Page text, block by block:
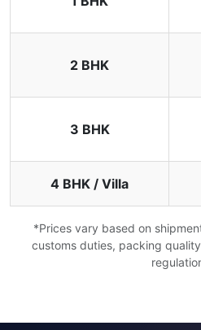
2 BHK
3 BHK
4 BHK / Villa
*Prices vary based on
customs duties, packing